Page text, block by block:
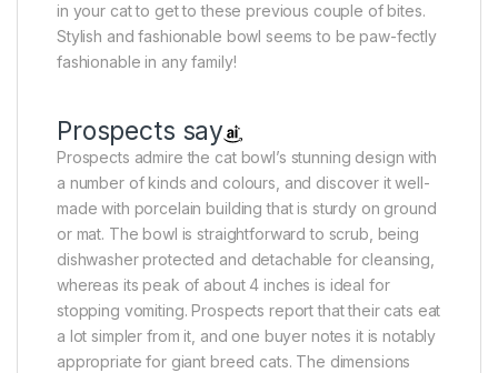
in your cat to get to these previous couple of bites.
Stylish and fashionable bowl seems to be paw-fectly
fashionable in any family!
Prospects say
Prospects admire the cat bowl’s stunning design with
a number of kinds and colours, and discover it well-
made with porcelain building that is sturdy on ground
or mat. The bowl is straightforward to scrub, being
dishwasher protected and detachable for cleansing,
whereas its peak of about 4 inches is ideal for
stopping vomiting. Prospects report that their cats eat
a lot simpler from it, and one buyer notes it is notably
appropriate for giant breed cats. The dimensions